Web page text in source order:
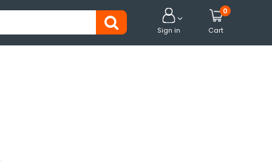

Sign in
0
Cart
